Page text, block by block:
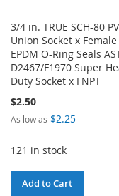
3/4 in. TRUE SCH-80
Union Socket x
EPDM O-Ring Seals
D2467/F1970 Super
Duty Socket x FNPT
$2.50
As low as $2.25
121 in stock
Add to Cart